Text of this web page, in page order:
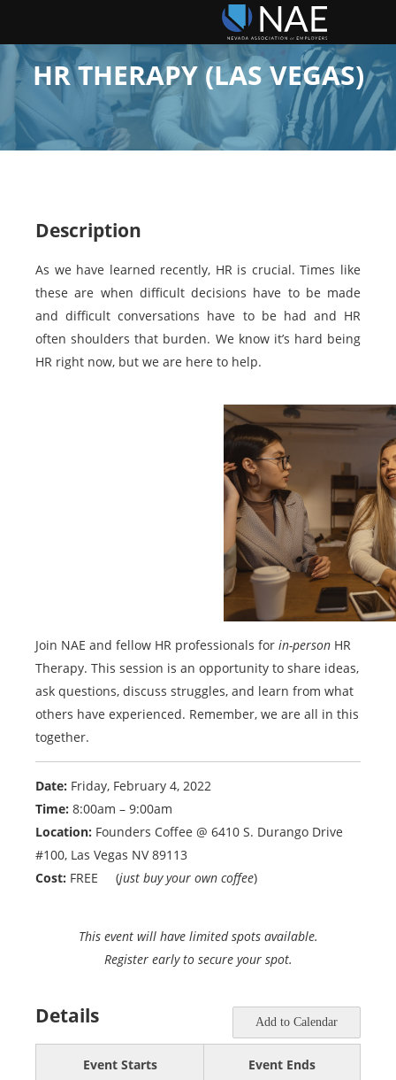
HR THERAPY (LAS VEGAS)
Description
As we have learned recently, HR is crucial. Times like
these are when difficult decisions have to be made
and difficult conversations have to be had and HR
often shoulders that burden. We know it’s hard being
HR right now, but we are here to help.
Join NAE and fellow HR professionals for in-person HR
Therapy. This session is an opportunity to share ideas,
ask questions, discuss struggles, and learn from what
others have experienced. Remember, we are all in this
together.
Date: Friday, February 4, 2022
Time: 8:00am – 9:00am
Location: Founders Coffee @ 6410 S. Durango Drive
#100, Las Vegas NV 89113
Cost: FREE (just buy your own coffee)
This event will have limited spots available.
Register early to secure your spot.
Details Add to Calendar
Event Starts Event Ends